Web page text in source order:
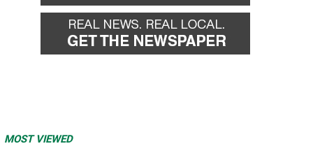
MOST VIEWED